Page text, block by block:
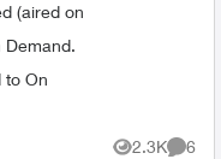
(aired on
Demand.
to On
2.3K 6